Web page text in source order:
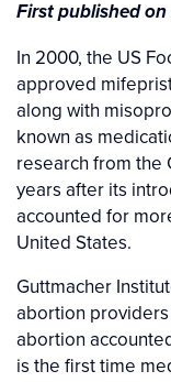
First published
In 2000, the US
approved
along with
known as
research from the
years after its
accounted for
United States.
Guttmacher
abortion
abortion
is the first time